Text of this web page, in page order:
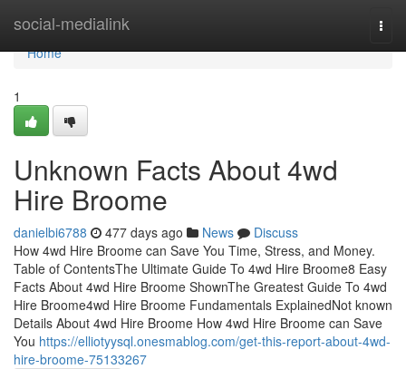
social-medialink
Home
Home
1
Unknown Facts About 4wd
Hire Broome
danielbi6788 477 days ago News
Discuss
How 4wd Hire Broome can Save You Time, Stress, and Money.
Table of ContentsThe Ultimate Guide To 4wd Hire Broome8 Easy
Facts About 4wd Hire Broome ShownThe Greatest Guide To 4wd
Hire Broome4wd Hire Broome Fundamentals ExplainedNot known
Details About 4wd Hire Broome How 4wd Hire Broome can Save
You https://elliotyysql.onesmablog.com/get-this-report-about-4wd-
hire-broome-75133267